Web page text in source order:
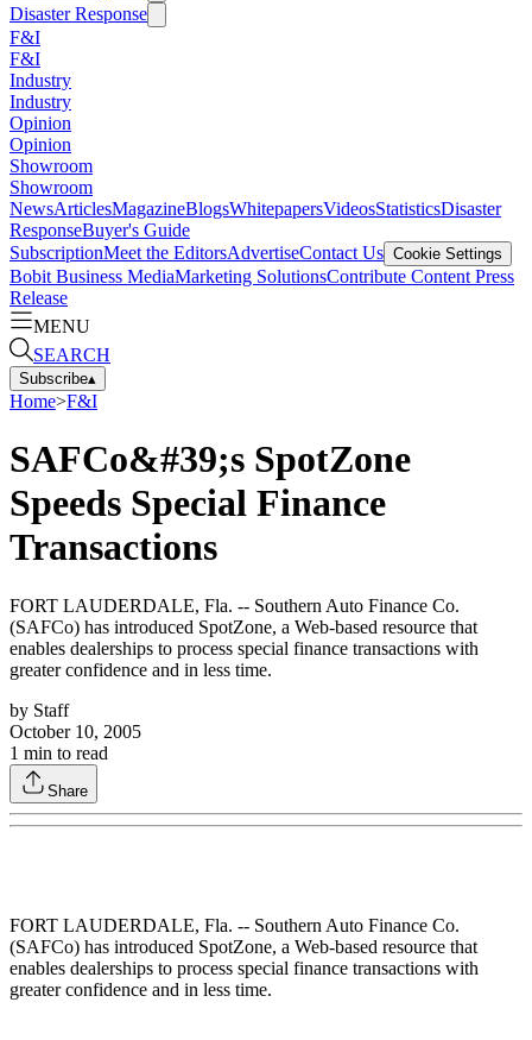
Disaster Response
F&I
F&I
Industry
Industry
Opinion
Opinion
Showroom
Showroom
NewsArticlesMagazineBlogsWhitepapersVideosStatisticsDisaster
ResponseBuyer's Guide
SubscriptionMeet the EditorsAdvertiseContact Us Cookie Settings
Bobit Business MediaMarketing SolutionsContribute Content Press
Release
MENU
SEARCH
Subscribe▴
Home>F&I
SAFCo&#39;s SpotZone
Speeds Special Finance
Transactions
FORT LAUDERDALE, Fla. -- Southern Auto Finance Co.
(SAFCo) has introduced SpotZone, a Web-based resource that
enables dealerships to process special finance transactions with
greater confidence and in less time.
by Staff
October 10, 2005
1 min to read
Share
FORT LAUDERDALE, Fla. -- Southern Auto Finance Co.
(SAFCo) has introduced SpotZone, a Web-based resource that
enables dealerships to process special finance transactions with
greater confidence and in less time.